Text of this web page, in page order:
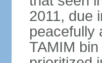
2011, due
peacefully
TAMIM